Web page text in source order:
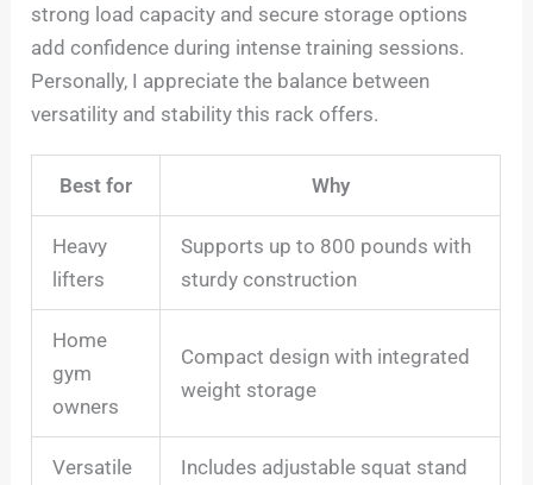
strong load capacity and secure storage options
add confidence during intense training sessions.
Personally, I appreciate the balance between
versatility and stability this rack offers.
Best for Why
Heavy
lifters
Supports up to 800 pounds with
sturdy construction
Home
gym
owners
Compact design with integrated
weight storage
Versatile
Includes adjustable squat stand